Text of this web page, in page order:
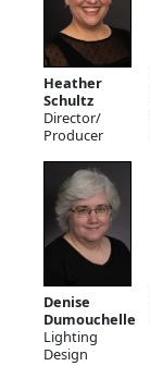
Heather
Schultz
Director/
Producer
Denise
Dumouchelle
Lighting
Design